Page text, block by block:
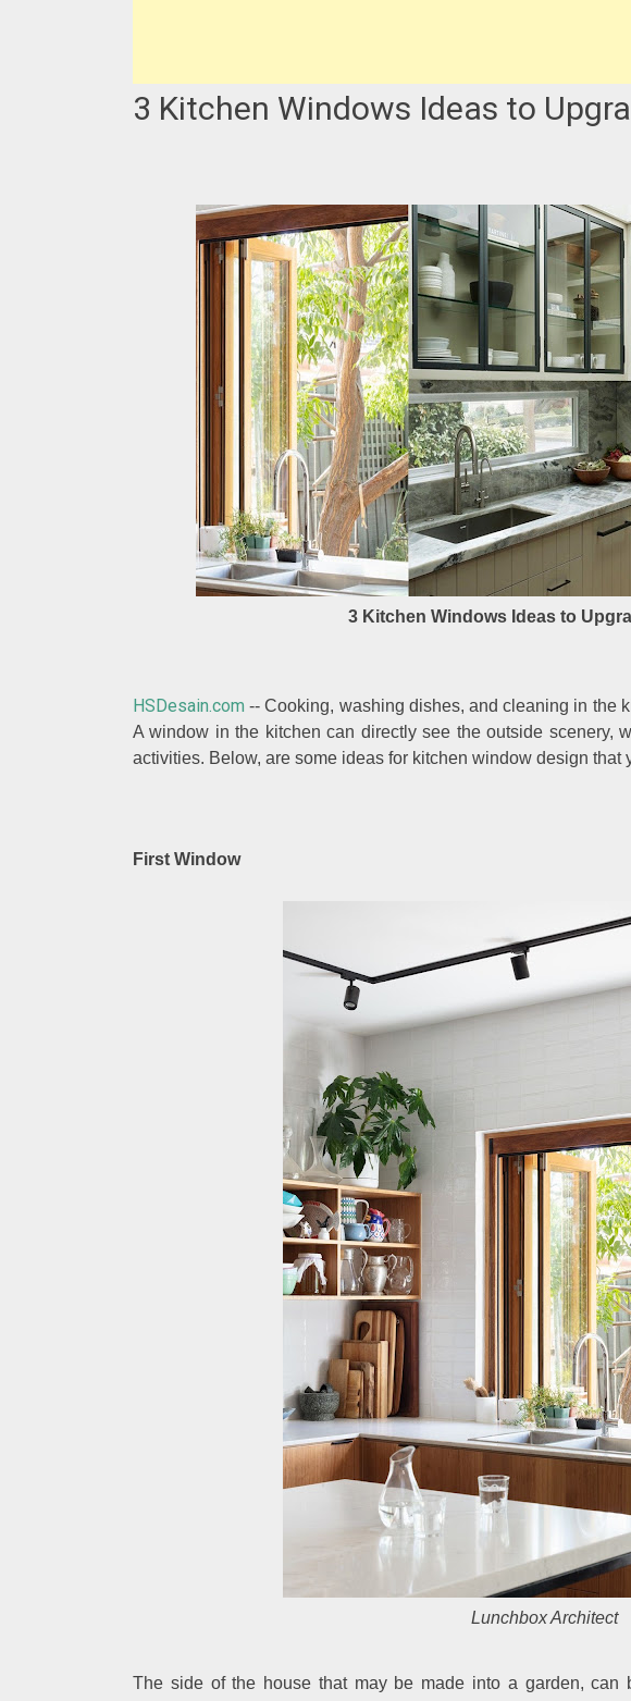
3 Kitchen Windows Ideas to
3 Kitchen Windows Ideas to
HSDesain.com -- Cooking, washing dishes, and cleaning in the
A window in the kitchen can directly see the outside scenery,
activities. Below, are some ideas for kitchen window design that
First Window
Lunchbox Architect
The side of the house that may be made into a garden, can